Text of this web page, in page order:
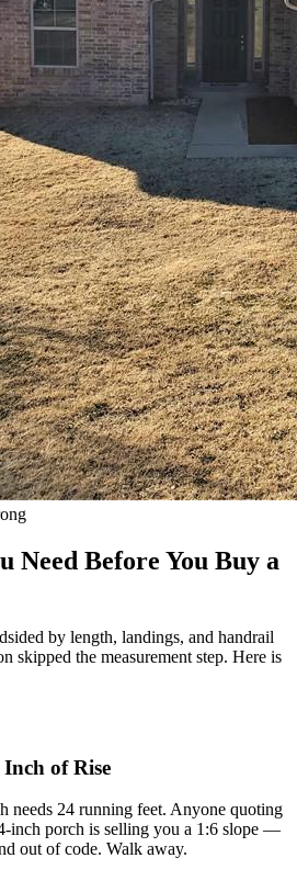
Need Before You Buy a
by length, landings, and handrail
skipped the measurement step. Here is
of Rise
needs 24 running feet. Anyone quoting
inch porch is selling you a 1:6 slope —
out of code. Walk away.